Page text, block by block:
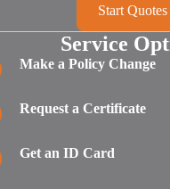
Start Quotes
Service
Make a Policy Change
Request a Certificate
Get an ID Card